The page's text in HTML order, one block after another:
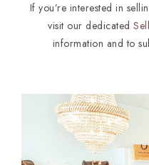
If you’re interested in
visit our dedicated
information and to